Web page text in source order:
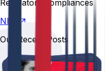
Regulatory compliances
NIRF
Our Recent Posts